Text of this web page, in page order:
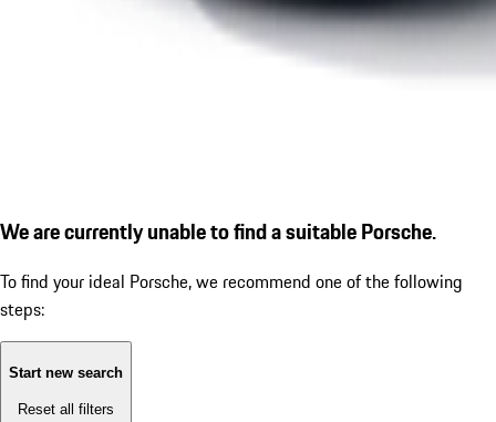
We are currently unable to find a suitable Porsche.
To find your ideal Porsche, we recommend one of the following
steps:
Start new search
Reset all filters